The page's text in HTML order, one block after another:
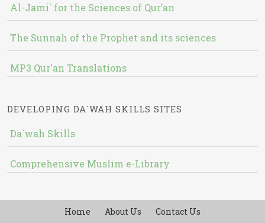
Al-Jami` for the Sciences of Qur’an
The Sunnah of the Prophet and its sciences
MP3 Qur'an Translations
DEVELOPING DA`WAH SKILLS SITES
Da`wah Skills
Comprehensive Muslim e-Library
Home About Us Contact Us